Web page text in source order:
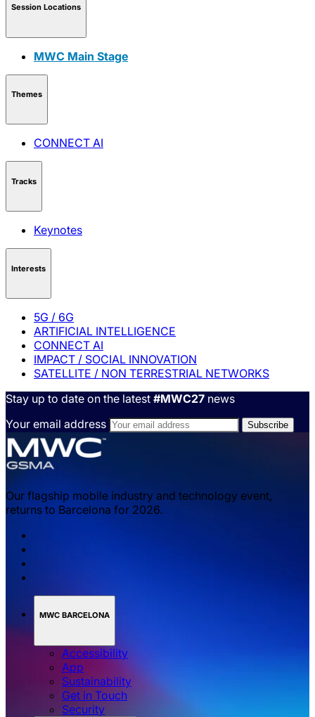
Session Locations
MWC Main Stage
Themes
CONNECT AI
Tracks
Keynotes
Interests
5G / 6G
ARTIFICIAL INTELLIGENCE
CONNECT AI
IMPACT / SOCIAL INNOVATION
SATELLITE / NON TERRESTRIAL NETWORKS
Stay up to date on the latest #MWC27 news
Your email address
Our flagship mobile industry and technology event,
returns to Barcelona for 2026.
MWC BARCELONA
Accessibility
App
Sustainability
Get in Touch
Security